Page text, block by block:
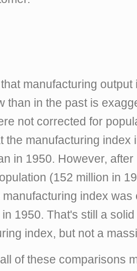
manufacturing output
than in the past is
not corrected for
the manufacturing index
in 1950. However,
(152 million in
manufacturing index
1950. That's still a
index, but not a
of these comparisons